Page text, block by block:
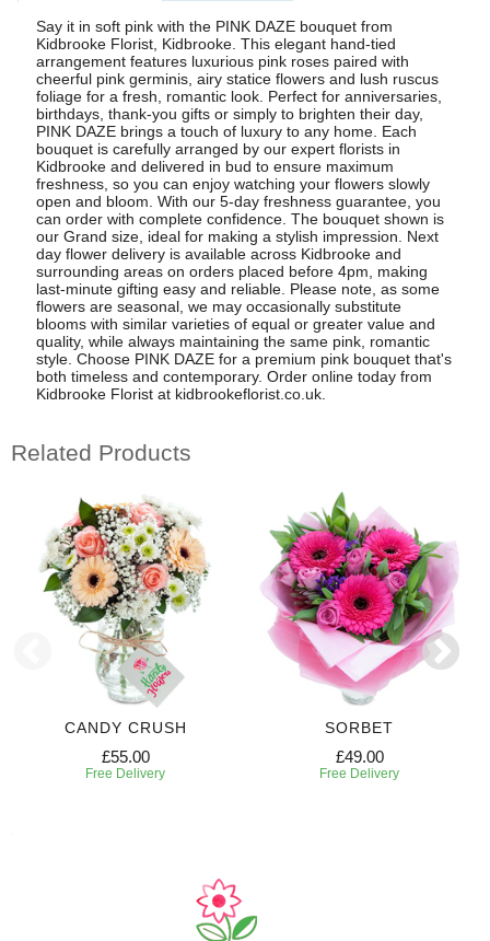
Say it in soft pink with the PINK DAZE bouquet from
Kidbrooke Florist, Kidbrooke. This elegant hand-tied
arrangement features luxurious pink roses paired with
cheerful pink germinis, airy statice flowers and lush ruscus
foliage for a fresh, romantic look. Perfect for anniversaries,
birthdays, thank-you gifts or simply to brighten their day,
PINK DAZE brings a touch of luxury to any home. Each
bouquet is carefully arranged by our expert florists in
Kidbrooke and delivered in bud to ensure maximum
freshness, so you can enjoy watching your flowers slowly
open and bloom. With our 5-day freshness guarantee, you
can order with complete confidence. The bouquet shown is
our Grand size, ideal for making a stylish impression. Next
day flower delivery is available across Kidbrooke and
surrounding areas on orders placed before 4pm, making
last-minute gifting easy and reliable. Please note, as some
flowers are seasonal, we may occasionally substitute
blooms with similar varieties of equal or greater value and
quality, while always maintaining the same pink, romantic
style. Choose PINK DAZE for a premium pink bouquet that's
both timeless and contemporary. Order online today from
Kidbrooke Florist at kidbrookeflorist.co.uk.
Related Products
CANDY CRUSH
£55.00
Free Delivery
SORBET
£49.00
Free Delivery